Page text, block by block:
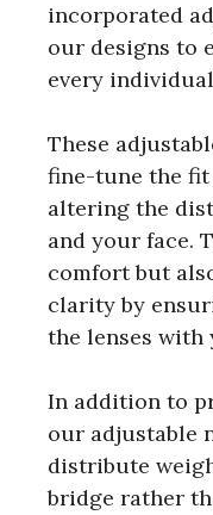
incorporated
our designs to
every
These
fine-tune the fit
altering the
and your face.
comfort but
clarity by
the lenses with
In addition to
our adjustable
distribute
bridge rather